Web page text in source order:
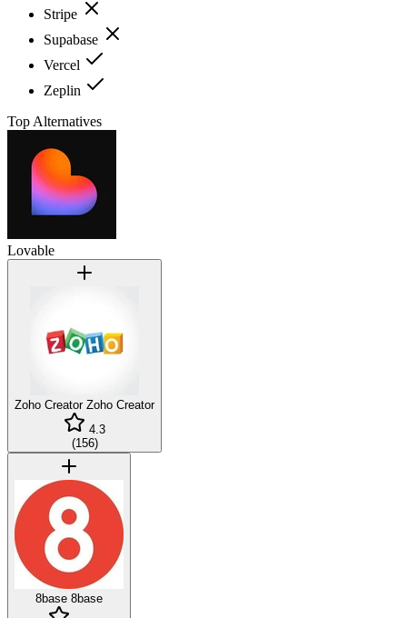
Stripe
Supabase
Vercel
Zeplin
Top Alternatives
Lovable
Zoho Creator Zoho Creator
4.3
(156)
8base 8base